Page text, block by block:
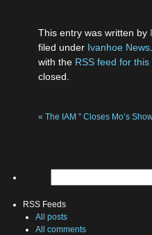
This entry was written by
filed under Ivanhoe News
with the RSS feed for this
closed.
« The IAM ” Closes Mo’s
RSS Feeds
All posts
All comments